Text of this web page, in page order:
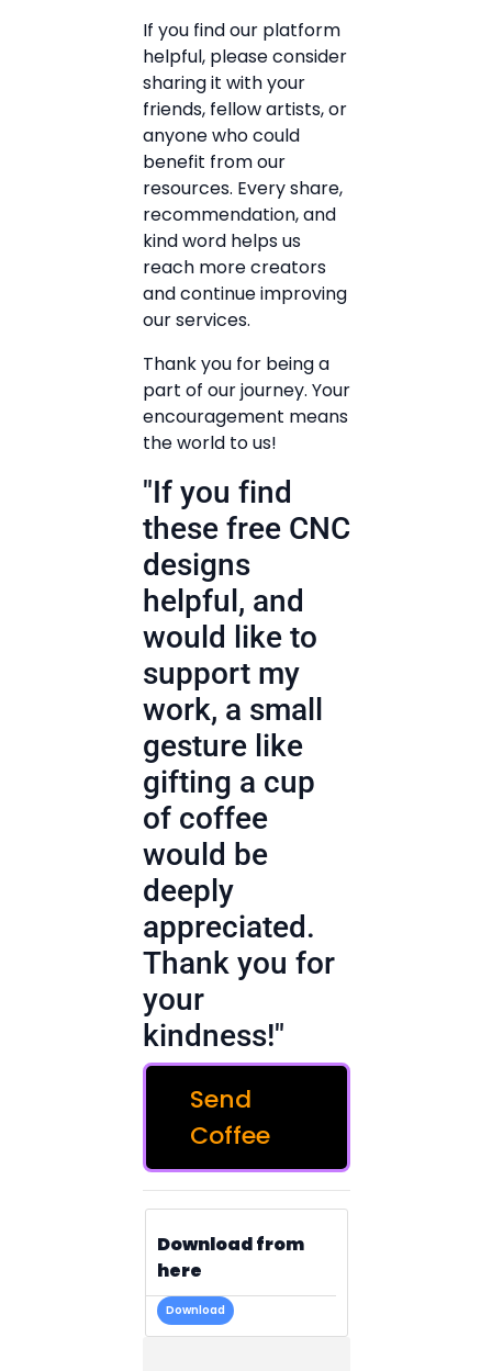
If you find our platform
helpful, please consider
sharing it with your
friends, fellow artists, or
anyone who could
benefit from our
resources. Every share,
recommendation, and
kind word helps us
reach more creators
and continue improving
our services.
Thank you for being a
part of our journey. Your
encouragement means
the world to us!
"If you find
these free CNC
designs
helpful, and
would like to
support my
work, a small
gesture like
gifting a cup
of coffee
would be
deeply
appreciated.
Thank you for
your
kindness!"
Send
Coffee
Download from
here
Download